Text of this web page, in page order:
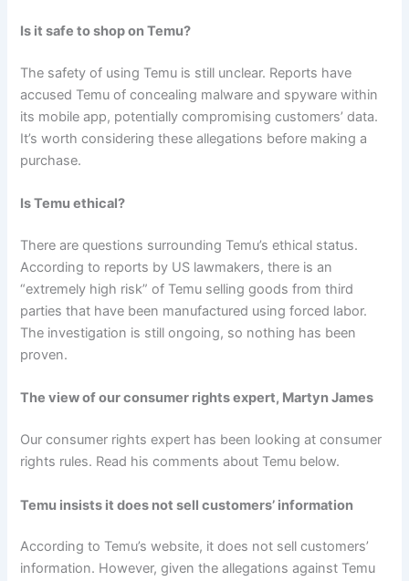
Is it safe to shop on Temu?
The safety of using Temu is still unclear. Reports have
accused Temu of concealing malware and spyware within
its mobile app, potentially compromising customers’ data.
It’s worth considering these allegations before making a
purchase.
Is Temu ethical?
There are questions surrounding Temu’s ethical status.
According to reports by US lawmakers, there is an
“extremely high risk” of Temu selling goods from third
parties that have been manufactured using forced labor.
The investigation is still ongoing, so nothing has been
proven.
The view of our consumer rights expert, Martyn James
Our consumer rights expert has been looking at consumer
rights rules. Read his comments about Temu below.
Temu insists it does not sell customers’ information
According to Temu’s website, it does not sell customers’
information. However, given the allegations against Temu